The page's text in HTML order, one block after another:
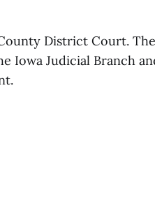
District Court.
Iowa Judicial Branch